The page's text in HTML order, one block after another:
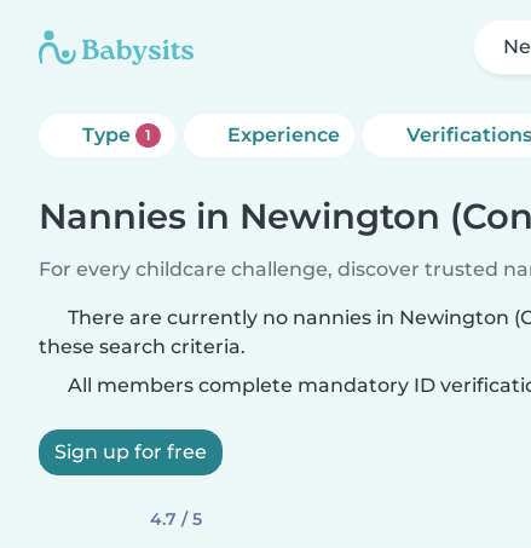
Type 1 Experience Verifications
Nannies in Newington
For every childcare challenge, discover trusted
There are currently no nannies in Newington
these search criteria.
All members complete mandatory ID
Sign up for free
4.7 / 5